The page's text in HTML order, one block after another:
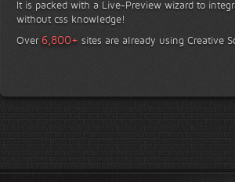
It is packed with a Live-Preview wizard to
without css knowledge!
Over 6,800+ sites are already using Creative